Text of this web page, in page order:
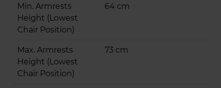
Min. Armrests
Height (Lowest
Chair Position)
64 cm
Max. Armrests
Height (Lowest
Chair Position)
73 cm